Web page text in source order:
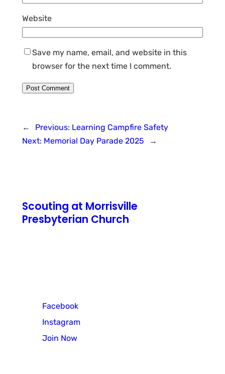
Website
Save my name, email, and website in this
browser for the next time I comment.
← Previous: Learning Campfire Safety
Next: Memorial Day Parade 2025 →
Scouting at Morrisville
Presbyterian Church
Facebook
Instagram
Join Now